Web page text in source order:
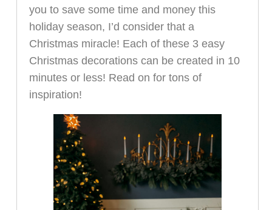
you to save some time and money this
holiday season, I’d consider that a
Christmas miracle! Each of these 3 easy
Christmas decorations can be created in 10
minutes or less! Read on for tons of
inspiration!